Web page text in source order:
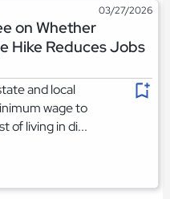
03/27/2026
on Whether
Hike Reduces Jobs
and local
wage to
of living in di...